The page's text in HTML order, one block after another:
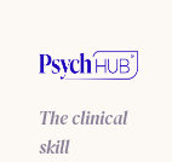
The clinical
skill